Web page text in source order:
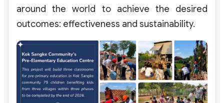
around the world to achieve the desired
outcomes: effectiveness and sustainability.